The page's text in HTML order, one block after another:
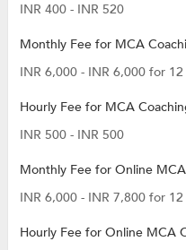
INR 400 - INR 520
Monthly Fee for MCA
INR 6,000 - INR 6,000 for
Hourly Fee for MCA
INR 500 - INR 500
Monthly Fee for Online
INR 6,000 - INR 7,800 for
Hourly Fee for Online MCA